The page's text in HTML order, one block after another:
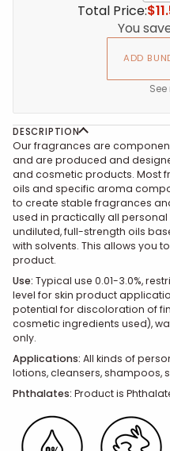
Total Price:
You
ADD
DESCRIPTION
Our fragrances are
and are produced and
and cosmetic products. Most
oils and specific aroma
to create stable fragrances
used in practically all
undiluted, full-strength oils
with solvents. This allows you
product.
Use: Typical use 0.01-3.0%,
level for skin product
potential for discoloration of
cosmetic ingredients used),
only.
Applications: All kinds of
lotions, cleansers, shampoos,
Phthalates: Product is